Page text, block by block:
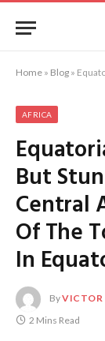
Home » Blog » Equatorial
AFRICA
But
Central
Of The
In
ByVICTOR
2 Mins Read